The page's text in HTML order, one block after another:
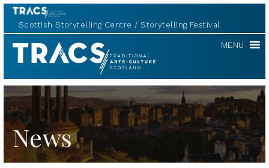
Scottish Storytelling Centre Storytelling Festival
TRACS MENU
News